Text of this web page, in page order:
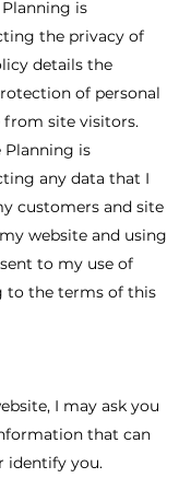
Planning is
the privacy of
details the
of personal
site visitors.
Planning is
any data that I
customers and site
website and using
to my use of
to the terms of this
I may ask you
that can
identify you.